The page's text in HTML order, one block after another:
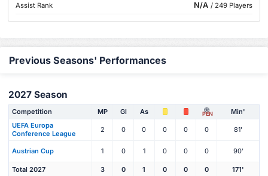
Assist Rank N/A / 249 Players
Previous Seasons' Performances
2027 Season
Competition MP Gl As PEN
Min'
UEFA Europa
Conference League
2 0 0 0 0 0 81'
Austrian Cup 1 0 1 0 0 0 90'
Total 2027 3 0 1 0 0 0 171'